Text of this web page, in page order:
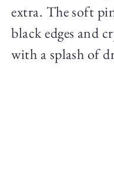
extra. The soft
black edges and
with a splash of